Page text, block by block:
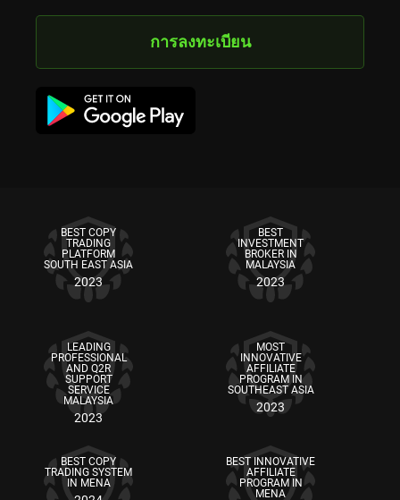
การลงทะเบียน
BEST COPY
TRADING
PLATFORM
SOUTH EAST ASIA
2023
BEST
INVESTMENT
BROKER IN
MALAYSIA
2023
LEADING
PROFESSIONAL
AND Q2R
SUPPORT
SERVICE
MALAYSIA
2023
MOST
INNOVATIVE
AFFILIATE
PROGRAM IN
SOUTHEAST ASIA
2023
BEST COPY
TRADING SYSTEM
IN MENA
BEST INNOVATIVE
AFFILIATE
PROGRAM IN
MENA